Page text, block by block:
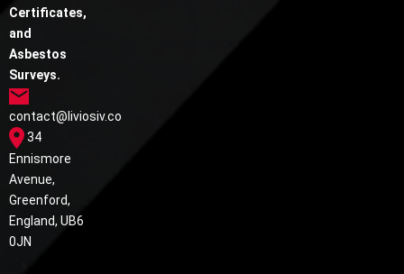
Certificates,
and
Asbestos
Surveys.
contact@liviosiv.co
34
Ennismore
Avenue,
Greenford,
England, UB6
0JN